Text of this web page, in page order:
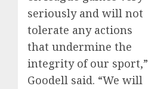
seriously and will not
tolerate any actions
that undermine the
integrity of our sport,”
Goodell said. “We will